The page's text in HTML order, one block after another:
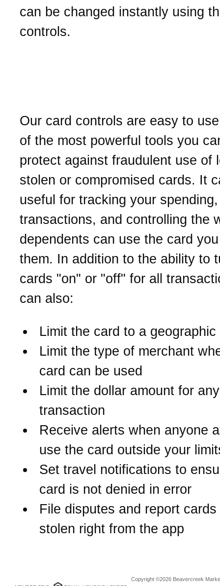
can be changed instantly using
controls.
Our card controls are easy to
of the most powerful tools you
protect against fraudulent use of
stolen or compromised cards. It
useful for tracking your
transactions, and controlling the
dependents can use the card
them. In addition to the ability to
cards "on" or "off" for all
can also:
Limit the card to a geographic
Limit the type of merchant
card can be used
Limit the dollar amount for any
transaction
Receive alerts when anyone
use the card outside your
Set travel notifications to
card is not denied in error
File disputes and report
stolen right from the app
Copyright ©2026 Beavercreek